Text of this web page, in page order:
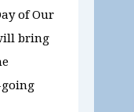
of Our
bring